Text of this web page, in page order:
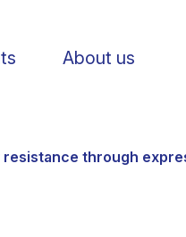
About us
through